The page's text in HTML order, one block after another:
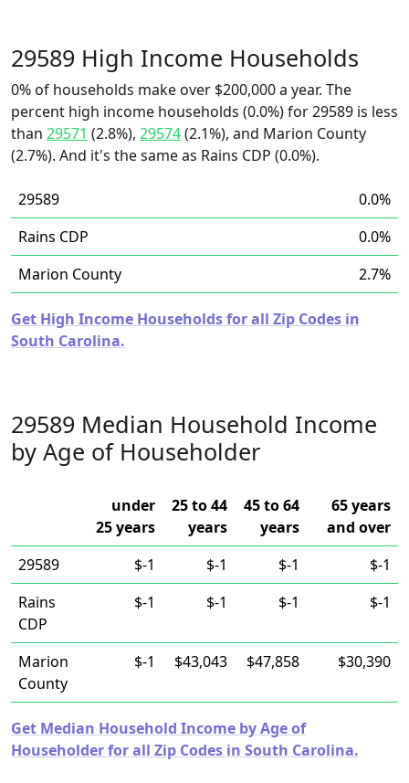
29589 High Income Households
0% of households make over $200,000 a year. The
percent high income households (0.0%) for 29589 is less
than 29571 (2.8%), 29574(2.1%), and Marion County
(2.7%). And it's the same as Rains CDP (0.0%).
29589
0.0%
Rains CDP
0.0%
Marion County
2.7%
Get High Income Households for all Zip Codes in
South Carolina.
29589 Median Household Income
by Age of Householder
under
25 years
25 to 44
years
45 to 64
years
65 years
and over
29589
$-1 $-1 $-1
$-1
Rains
CDP
$-1 $-1 $-1 $-1
Marion
County
$-1 $43,043 $47,858 $30,390
Get Median Household Income by Age of
Householder for all Zip Codes in South Carolina.